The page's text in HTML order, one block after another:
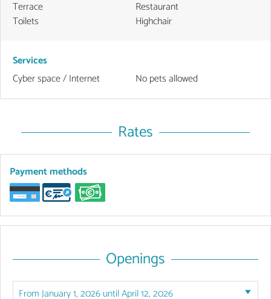
Terrace
Toilets
Restaurant
Highchair
Services
Cyber space / Internet
No pets allowed
Rates
Payment methods
Openings